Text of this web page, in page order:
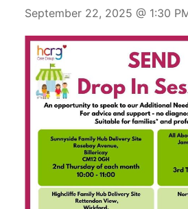
September 22, 2025 @ 1:30